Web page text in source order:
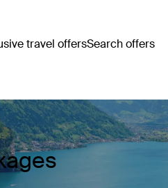
travel offersSearch offers